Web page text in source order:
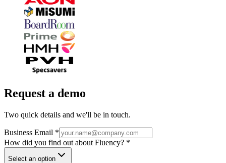
Request a demo
Two quick details and we'll be in touch.
Business Email *
How did you find out about Fluency? *
Select an option